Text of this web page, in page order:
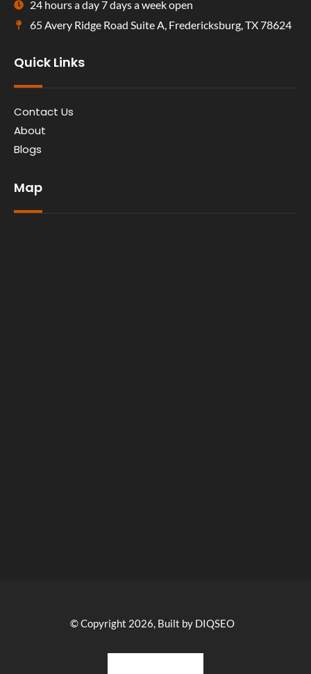
24 hours a day 7 days a week open
65 Avery Ridge Road Suite A, Fredericksburg, TX 78624
Quick Links
Contact Us
About
Blogs
Map
© Copyright 2026, Built by DIQSEO